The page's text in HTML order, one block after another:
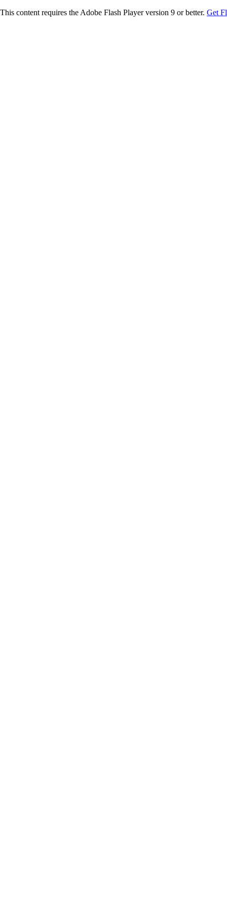
This content requires the Adobe Flash Player version 9 or better. Get